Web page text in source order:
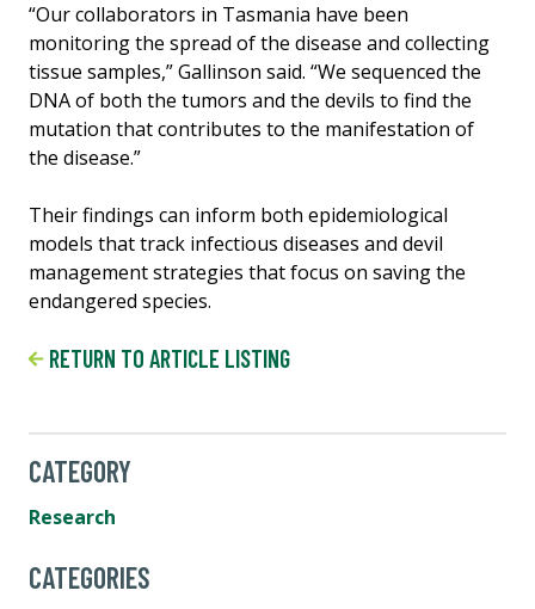
“Our collaborators in Tasmania have been
monitoring the spread of the disease and collecting
tissue samples,” Gallinson said. “We sequenced the
DNA of both the tumors and the devils to find the
mutation that contributes to the manifestation of
the disease.”
Their findings can inform both epidemiological
models that track infectious diseases and devil
management strategies that focus on saving the
endangered species.
RETURN TO ARTICLE LISTING
CATEGORY
Research
CATEGORIES